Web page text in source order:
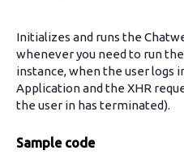
Initializes and runs the
whenever you need to run
instance, when the user logs
Application and the XHR
the user in has terminated).
Sample code